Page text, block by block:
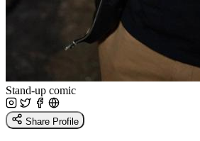
Stand-up comic
Share Profile